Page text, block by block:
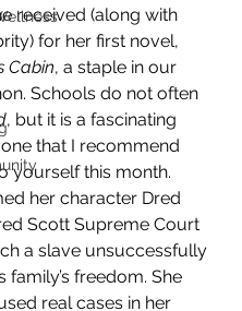
received (along with
for her first novel,
Cabin, a staple in our
Schools do not often
, but it is a fascinating
that I recommend
yourself this month.
her character Dred
Scott Supreme Court
a slave unsuccessfully
family’s freedom. She
real cases in her